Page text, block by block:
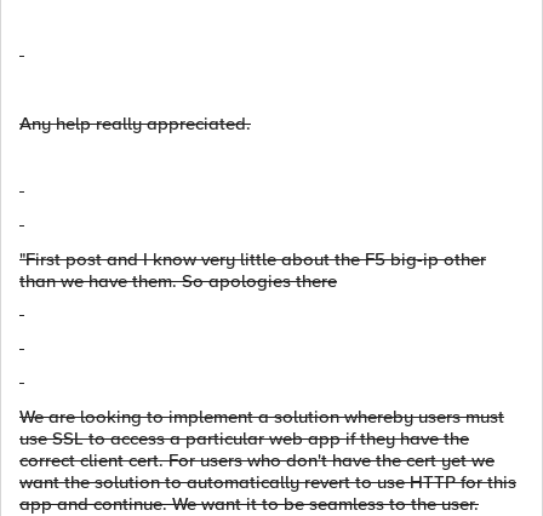
Any help really appreciated.
"First post and I know very little about the F5 big-ip other
than we have them. So apologies there
We are looking to implement a solution whereby users must
use SSL to access a particular web app if they have the
correct client cert. For users who don't have the cert yet we
want the solution to automatically revert to use HTTP for this
app and continue. We want it to be seamless to the user.